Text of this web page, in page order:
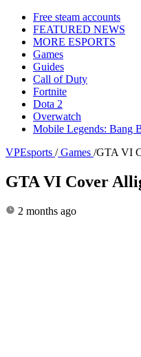
Free steam accounts
FEATURED NEWS
MORE ESPORTS
Games
Guides
Call of Duty
Fortnite
Dota 2
Overwatch
Mobile Legends: Bang
VPEsports / Games /GTA VI
GTA VI Cover
2 months ago